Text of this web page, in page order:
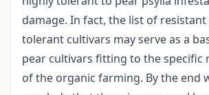
damage. In fact, the list of
tolerant cultivars may serve as a
pear cultivars fitting to the specific
of the organic farming. By the end